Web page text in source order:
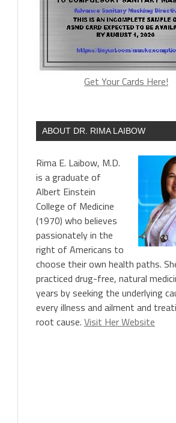
Get Your Cards Here!
ABOUT DR. RIMA LAIBOW
Rima E. Laibow, M.D.
is a graduate of
Albert Einstein
College of Medicine
(1970) who believes
passionately in the
right of Americans to
choose their own health paths.
practiced drug-free, natural
years by seeking the underlying
every illness and ailment and
root cause. Visit Her Website